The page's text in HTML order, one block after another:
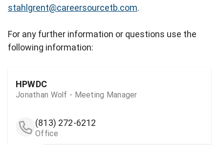
stahlgrent@careersourcetb.com.
For any further information or questions use the
following information:
HPWDC
Jonathan Wolf - Meeting Manager
(813) 272-6212
Office